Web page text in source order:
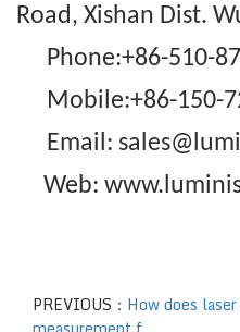
Road, Xishan Dist.
Phone:+86-510-
Mobile:+86-150-
Email:
Web:
PREVIOUS： How does